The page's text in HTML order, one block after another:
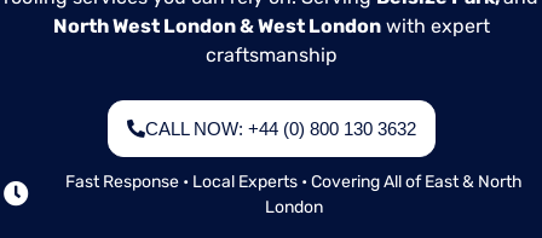
North West London & West London with expert
craftsmanship
CALL NOW: +44 (0) 800 130 3632
Fast Response • Local Experts • Covering All of East & North
London